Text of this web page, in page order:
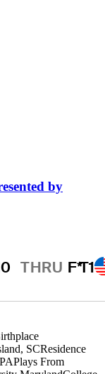
by
THRU F*T1
SCResidence
Plays From